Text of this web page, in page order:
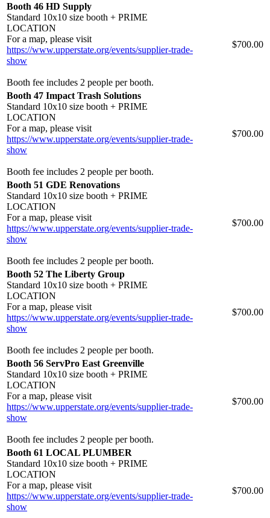
Booth 46 HD Supply
Standard 10x10 size booth + PRIME
LOCATION
For a map, please visit
https://www.upperstate.org/events/supplier-trade-
show
Booth fee includes 2 people per booth.
$700.00
Booth 47 Impact Trash Solutions
Standard 10x10 size booth + PRIME
LOCATION
For a map, please visit
https://www.upperstate.org/events/supplier-trade-
show
Booth fee includes 2 people per booth.
$700.00
Booth 51 GDE Renovations
Standard 10x10 size booth + PRIME
LOCATION
For a map, please visit
https://www.upperstate.org/events/supplier-trade-
show
Booth fee includes 2 people per booth.
$700.00
Booth 52 The Liberty Group
Standard 10x10 size booth + PRIME
LOCATION
For a map, please visit
https://www.upperstate.org/events/supplier-trade-
show
Booth fee includes 2 people per booth.
$700.00
Booth 56 ServPro East Greenville
Standard 10x10 size booth + PRIME
LOCATION
For a map, please visit
https://www.upperstate.org/events/supplier-trade-
show
Booth fee includes 2 people per booth.
$700.00
Booth 61 LOCAL PLUMBER
Standard 10x10 size booth + PRIME
LOCATION
For a map, please visit
https://www.upperstate.org/events/supplier-trade-
show
$700.00